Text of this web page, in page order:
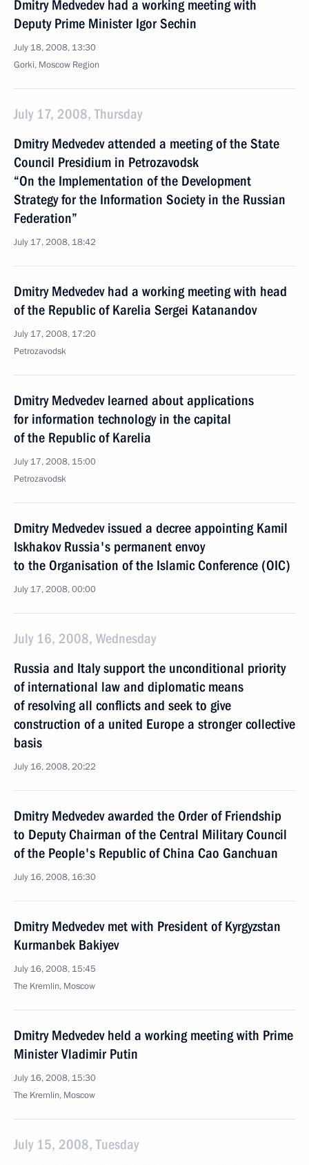
Dmitry Medvedev had a working meeting with
Deputy Prime Minister Igor Sechin
July 18, 2008, 13:30
Gorki, Moscow Region
July 17, 2008, Thursday
Dmitry Medvedev attended a meeting of the State
Council Presidium in Petrozavodsk
“On the Implementation of the Development
Strategy for the Information Society in the Russian
Federation”
July 17, 2008, 18:42
Dmitry Medvedev had a working meeting with head
of the Republic of Karelia Sergei Katanandov
July 17, 2008, 17:20
Petrozavodsk
Dmitry Medvedev learned about applications
for information technology in the capital
of the Republic of Karelia
July 17, 2008, 15:00
Petrozavodsk
Dmitry Medvedev issued a decree appointing Kamil
Iskhakov Russia's permanent envoy
to the Organisation of the Islamic Conference (OIC)
July 17, 2008, 00:00
July 16, 2008, Wednesday
Russia and Italy support the unconditional priority
of international law and diplomatic means
of resolving all conflicts and seek to give
construction of a united Europe a stronger collective
basis
July 16, 2008, 20:22
Dmitry Medvedev awarded the Order of Friendship
to Deputy Chairman of the Central Military Council
of the People's Republic of China Cao Ganchuan
July 16, 2008, 16:30
Dmitry Medvedev met with President of Kyrgyzstan
Kurmanbek Bakiyev
July 16, 2008, 15:45
The Kremlin, Moscow
Dmitry Medvedev held a working meeting with Prime
Minister Vladimir Putin
July 16, 2008, 15:30
The Kremlin, Moscow
July 15, 2008, Tuesday